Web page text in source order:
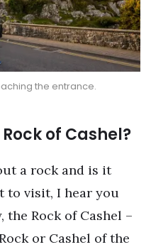
the entrance.
of Cashel?
a rock and is it
visit, I hear you
the Rock of Cashel –
or Cashel of the